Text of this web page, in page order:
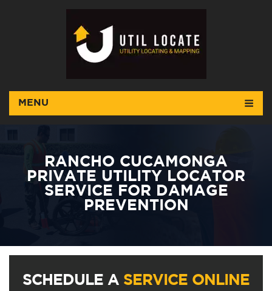
MENU
RANCHO CUCAMONGA
PRIVATE UTILITY LOCATOR
SERVICE FOR DAMAGE
PREVENTION
SCHEDULE A SERVICE ONLINE